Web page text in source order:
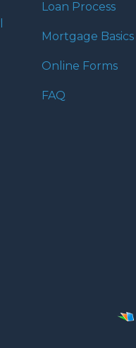
Loan Process
Mortgage Basics
Online Forms
FAQ